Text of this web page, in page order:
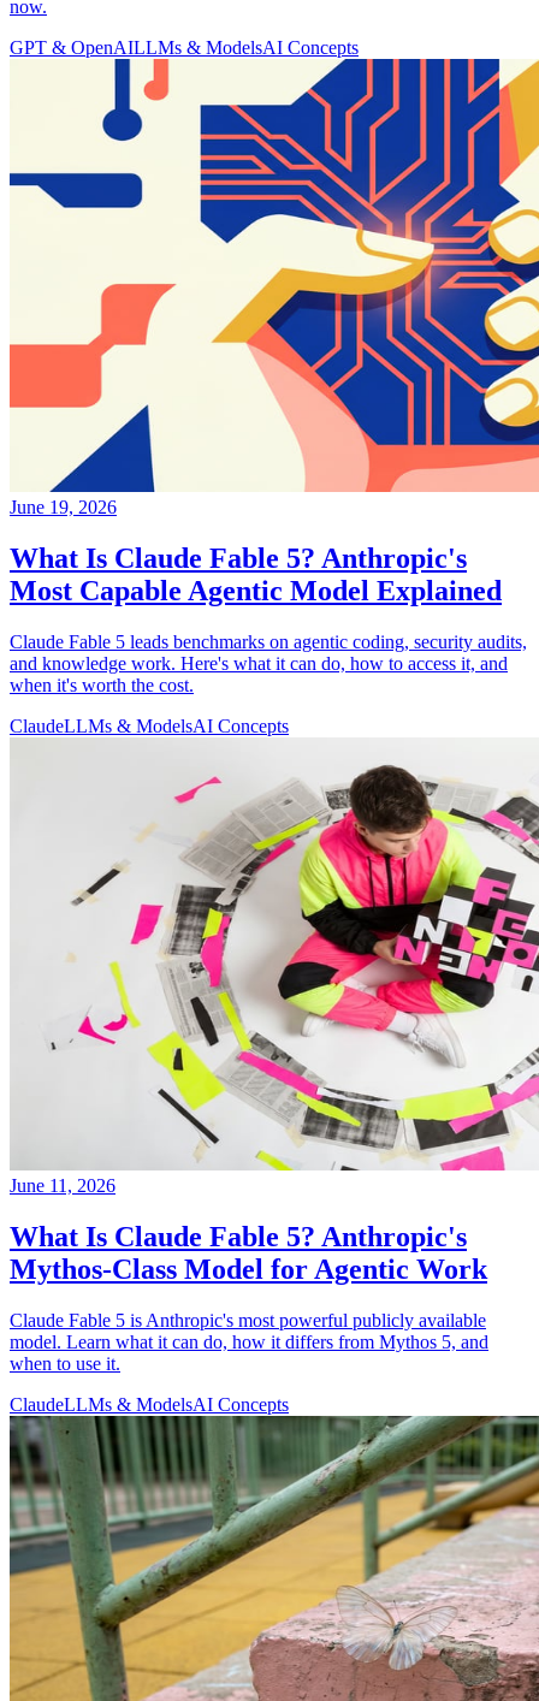
now.
GPT & OpenAILLMs & ModelsAI Concepts
June 19, 2026
What Is Claude Fable 5? Anthropic's
Most Capable Agentic Model Explained
Claude Fable 5 leads benchmarks on agentic coding, security audits,
and knowledge work. Here's what it can do, how to access it, and
when it's worth the cost.
ClaudeLLMs & ModelsAI Concepts
June 11, 2026
What Is Claude Fable 5? Anthropic's
Mythos-Class Model for Agentic Work
Claude Fable 5 is Anthropic's most powerful publicly available
model. Learn what it can do, how it differs from Mythos 5, and
when to use it.
ClaudeLLMs & ModelsAI Concepts